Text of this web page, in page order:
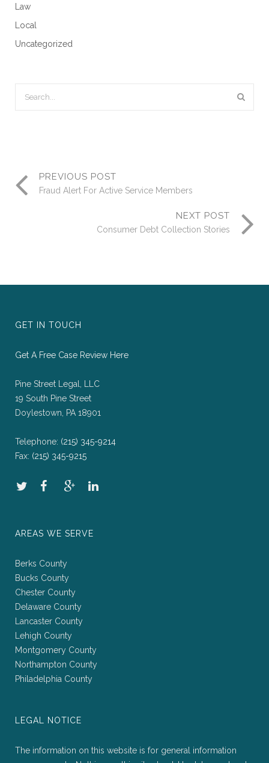
Law
Local
Uncategorized
PREVIOUS POST
Fraud Alert For Active Service Members
NEXT POST
Consumer Debt Collection Stories
GET IN TOUCH
Get A Free Case Review Here
Pine Street Legal, LLC
19 South Pine Street
Doylestown, PA 18901
Telephone: (215) 345-9214
Fax: (215) 345-9215
AREAS WE SERVE
Berks County
Bucks County
Chester County
Delaware County
Lancaster County
Lehigh County
Montgomery County
Northampton County
Philadelphia County
LEGAL NOTICE
The information on this website is for general information